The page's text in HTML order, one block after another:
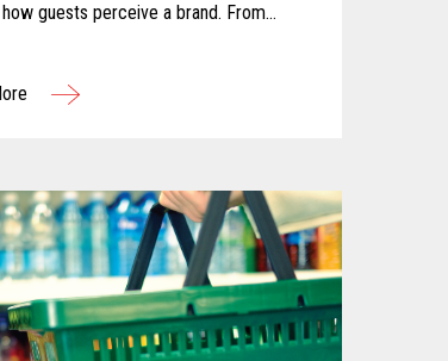
guests perceive a brand. From